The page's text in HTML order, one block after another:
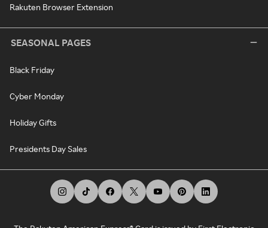
Rakuten Browser Extension
SEASONAL PAGES
Black Friday
Cyber Monday
Holiday Gifts
Presidents Day Sales